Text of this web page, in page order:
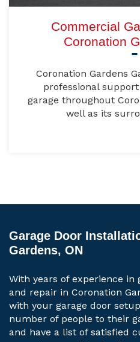
Commercial
Coronation
Coronation Gardens
professional
garage throughout
well as its
Garage Door
Gardens, ON
With years of experience in
and repair in Coronation
with your garage door
number of people to their
and have a list of satisfied